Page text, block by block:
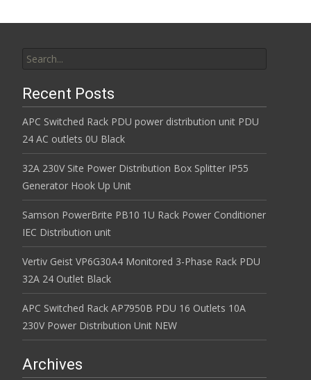
Recent Posts
APC Switched Rack PDU power distribution unit PDU
24 AC outlets 0U Black
32A 230V Site Power Distribution Box Splitter IP55
Generator Hook Up Unit
Samson PowerBrite PB10 1U Rack Power Conditioner
IEC Distribution unit
Vertiv Geist VP6G30A4 Monitored 3-Phase Rack PDU
32A 24 Outlet Black
APC Switched Rack AP7950B PDU 16 Outlets 10A
230V Power Distribution Unit NEW
Archives